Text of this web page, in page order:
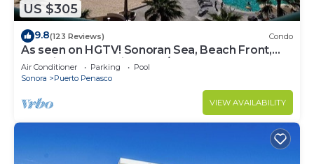
US $305
9.8(123 Reviews) Condo
As seen on HGTV! Sonoran Sea, Beach Front,
Stunning Ocean Views,2B/2B, 8th Floor
Air Conditioner Parking
Pool
Sonora
Puerto Penasco
VIEW AVAILABILITY